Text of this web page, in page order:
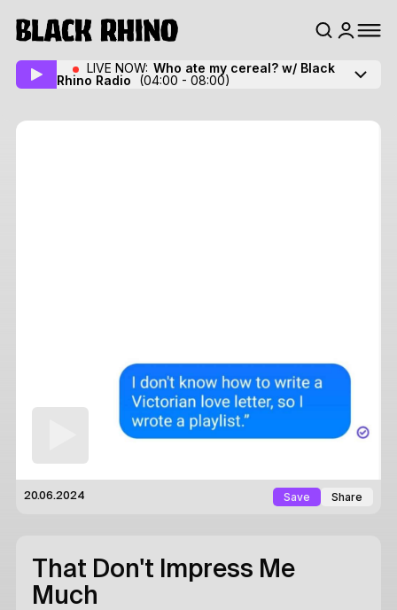
LIVE NOW: Who ate my cereal? w/ Black
Rhino Radio
(04:00 - 08:00)
20.06.2024 Save Share
That Don't Impress Me
Much